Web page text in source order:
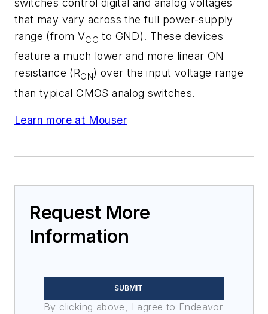
switches control digital and analog voltages
that may vary across the full power-supply
range (from VCC to GND). These devices
feature a much lower and more linear ON
resistance (RON) over the input voltage range
than typical CMOS analog switches.
Learn more at Mouser
Request More
Information
SUBMIT
By clicking above, I agree to Endeavor